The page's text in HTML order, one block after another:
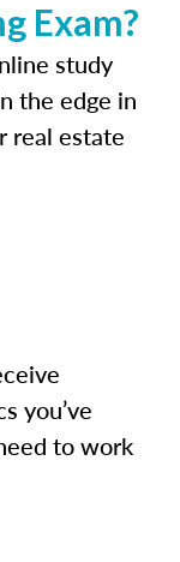
Exam?
study
the edge in
real estate
you’ve
to work